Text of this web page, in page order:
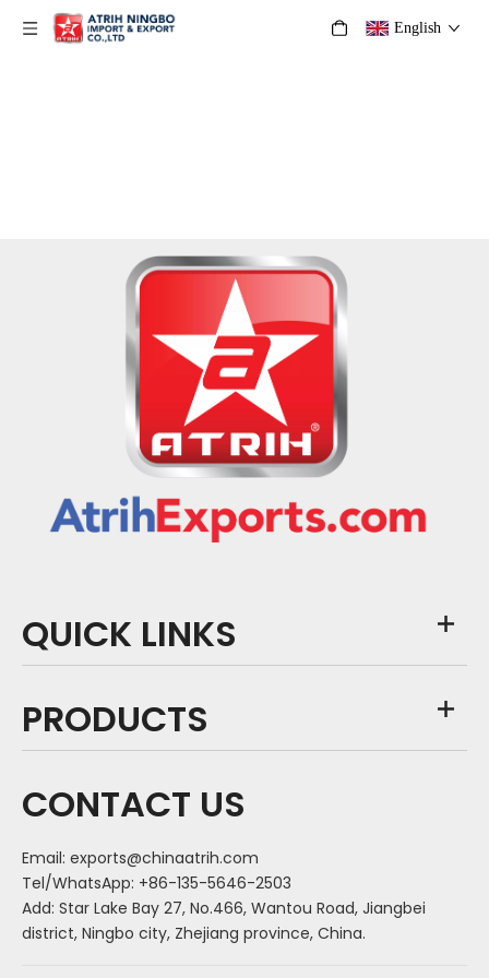
English
QUICK LINKS
PRODUCTS
CONTACT US
Email: exports@chinaatrih.com
Tel/WhatsApp: +86-135-5646-2503
Add: Star Lake Bay 27, No.466, Wantou Road, Jiangbei
district, Ningbo city, Zhejiang province, China.